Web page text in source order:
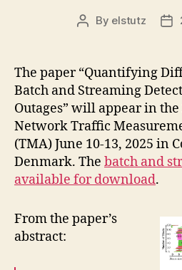
Post
By elstutz
The paper “Quantifying
Batch and Streaming
Outages” will appear in
Network Traffic
(TMA) June 10-13, 2025 in
Denmark. The batch and
available for download.
From the paper’s
abstract: